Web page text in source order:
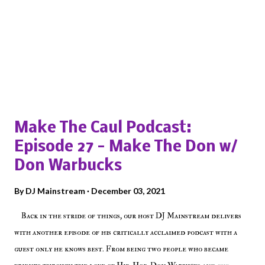
Make The Caul Podcast:
Episode 27 - Make The Don w/
Don Warbucks
ByDJ Mainstream December 03, 2021
Back in the stride of things, our host DJ Mainstream delivers
with another episode of his critically acclaimed podcast with a
guest only he knows best. From being two people who became